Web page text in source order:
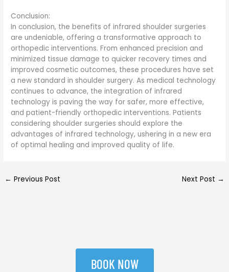
Conclusion:
In conclusion, the benefits of infrared shoulder surgeries
are undeniable, offering a transformative approach to
orthopedic interventions. From enhanced precision and
minimized tissue damage to quicker recovery times and
improved cosmetic outcomes, these procedures have set
a new standard in shoulder surgery. As medical technology
continues to advance, the integration of infrared
technology is paving the way for safer, more effective,
and patient-friendly orthopedic interventions. Patients
considering shoulder surgeries should explore the
advantages of infrared technology, ushering in a new era
of optimal healing and improved quality of life.
← Previous Post Next Post →
BOOK NOW